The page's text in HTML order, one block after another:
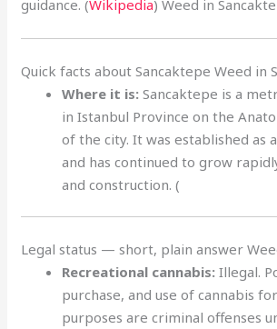
guidance. (Wikipedia) Weed in
Quick facts about Sancaktepe Weed in
Where it is: Sancaktepe is a
in Istanbul Province on the
of the city. It was established as
and has continued to grow
and construction. (
Legal status — short, plain answer
Recreational cannabis: Illegal.
purchase, and use of cannabis
purposes are criminal offenses